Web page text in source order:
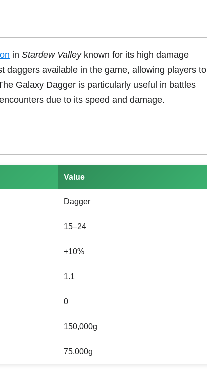
in Stardew Valleyknown for its high damage
daggers available in the game, allowing players to
Galaxy Dagger is particularly useful in battles
due to its speed and damage.
Value
Dagger
15–24
+10%
1.1
0
150,000g
75,000g